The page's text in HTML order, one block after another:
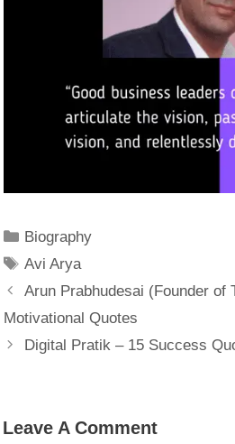
Categories
Biography
Tags
Avi Arya
Arun Prabhudesai (Founder of
Motivational Quotes
Digital Pratik – 15 Success
Leave A Comment